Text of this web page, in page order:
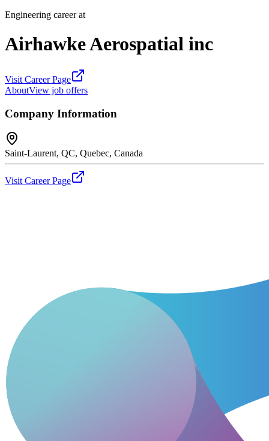
Engineering career at
Airhawke Aerospatial inc
Visit Career Page
AboutView job offers
Company Information
Saint-Laurent, QC, Quebec, Canada
Visit Career Page